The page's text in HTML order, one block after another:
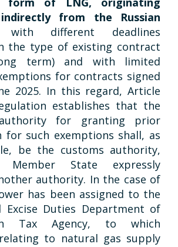
from the Russian
different deadlines
the type of existing contract
term) and with limited
for contracts signed
2025. In this regard, Article
establishes that the
for granting prior
for such exemptions shall, as
be the customs authority,
State expressly
authority. In the case of
has been assigned to the
Excise Duties Department of
Tax Agency, to which
to natural gas supply